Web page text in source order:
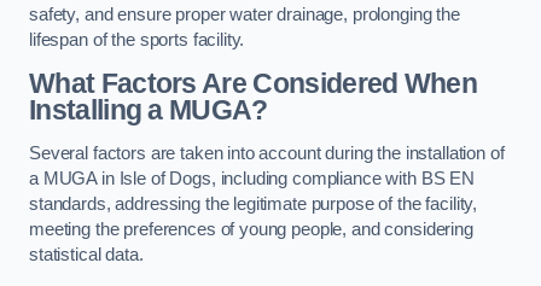
safety, and ensure proper water drainage, prolonging the
lifespan of the sports facility.
What Factors Are Considered When
Installing a MUGA?
Several factors are taken into account during the installation of
a MUGA in Isle of Dogs, including compliance with BS EN
standards, addressing the legitimate purpose of the facility,
meeting the preferences of young people, and considering
statistical data.